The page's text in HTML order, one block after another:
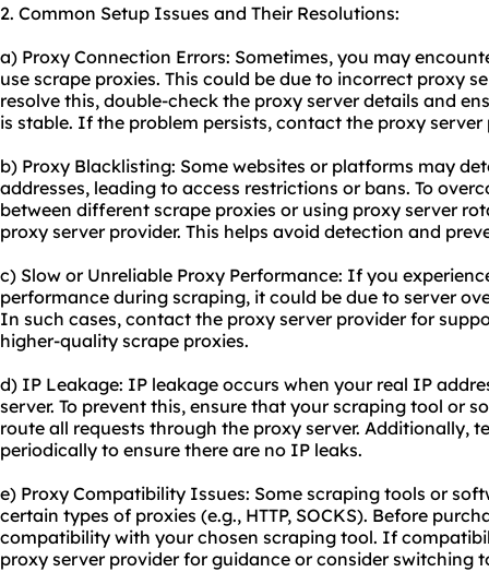
2. Common Setup Issues and Their Resolutions:
a) Proxy Connection Errors: Sometimes, you may
use scrape proxies. This could be due to incorrect proxy
resolve this, double-check the proxy server details and
is stable. If the problem persists, contact the proxy
b) Proxy Blacklisting: Some websites or platforms may
addresses, leading to access restrictions or bans. To
between different scrape proxies or using proxy server
proxy server provider. This helps avoid detection and
c) Slow or Unreliable Proxy Performance: If you
performance during scraping, it could be due to server
In such cases, contact the proxy server provider for
higher-quality scrape proxies.
d) IP Leakage: IP leakage occurs when your real IP
server. To prevent this, ensure that your scraping tool or
route all requests through the proxy server. Additionally,
periodically to ensure there are no IP leaks.
e) Proxy Compatibility Issues: Some scraping tools or
certain types of proxies (e.g., HTTP, SOCKS). Before
compatibility with your chosen scraping tool. If
proxy server provider for guidance or consider switching